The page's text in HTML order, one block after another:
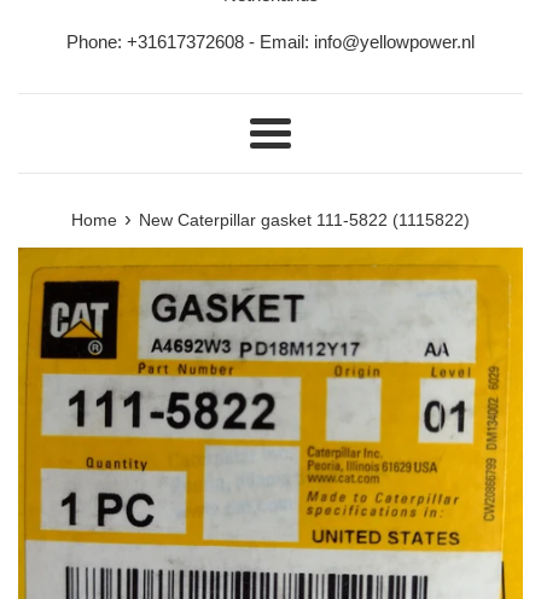
Phone: +31617372608 - Email: info@yellowpower.nl
Menu
Home › New Caterpillar gasket 111-5822 (1115822)